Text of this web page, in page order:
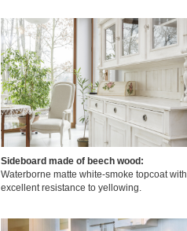
Sideboard made of beech wood:
Waterborne matte white-smoke topcoat with
excellent resistance to yellowing.